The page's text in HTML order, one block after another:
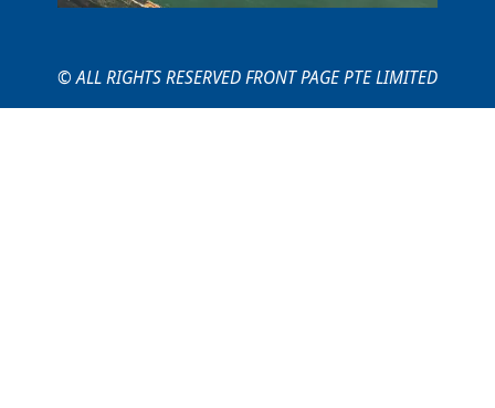
© ALL RIGHTS RESERVED FRONT PAGE PTE LIMITED